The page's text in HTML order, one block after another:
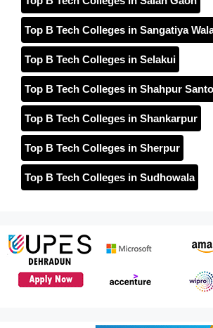
Top B Tech Colleges in Sangatiya
Top B Tech Colleges in Selakui
Top B Tech Colleges in Shahpur
Top B Tech Colleges in Shankarpur
Top B Tech Colleges in Sherpur
Top B Tech Colleges in Sudhowala